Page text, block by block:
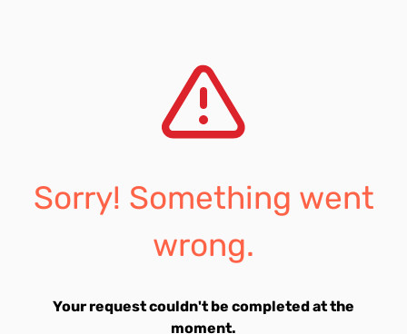
Sorry! Something went
wrong.
Your request couldn't be completed at the
moment.